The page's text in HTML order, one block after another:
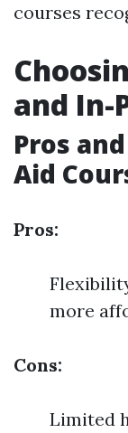
courses
and In-
Pros
Aid
Pros:
more
Cons:
Limited